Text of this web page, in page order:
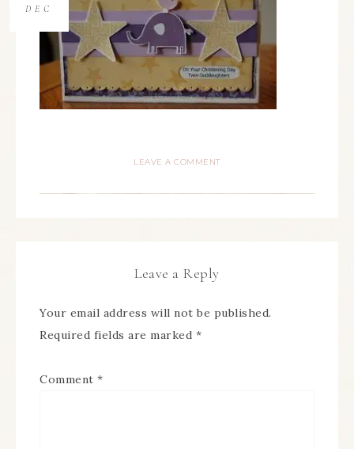
DEC
LEAVE A COMMENT
Leave a Reply
Your email address will not be published.
Required fields are marked *
Comment *